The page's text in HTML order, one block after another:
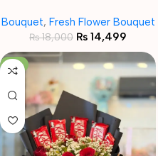
Bouquet, Fresh Flower Bouquet
₨18,000 ₨ 14,499
-7%